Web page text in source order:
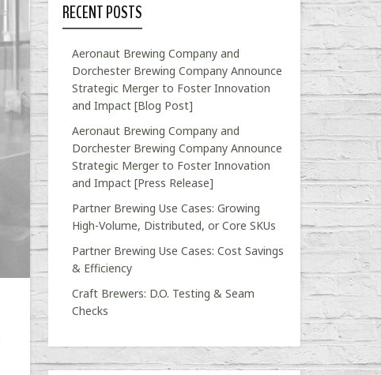
RECENT POSTS
Aeronaut Brewing Company and
Dorchester Brewing Company Announce
Strategic Merger to Foster Innovation
and Impact [Blog Post]
Aeronaut Brewing Company and
Dorchester Brewing Company Announce
Strategic Merger to Foster Innovation
and Impact [Press Release]
Partner Brewing Use Cases: Growing
High-Volume, Distributed, or Core SKUs
Partner Brewing Use Cases: Cost Savings
& Efficiency
Craft Brewers: D.O. Testing & Seam
Checks